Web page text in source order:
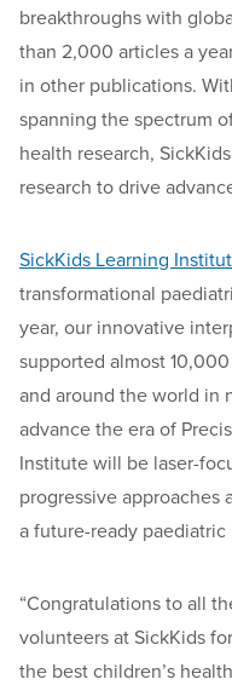
breakthroughs with
than 2,000 articles a
in other publications.
spanning the spectrum
health research,
research to drive
SickKids Learning
transformational
year, our innovative
supported almost
and around the world in
advance the era of
Institute will be laser-
progressive approaches
a future-ready
“Congratulations to all
volunteers at SickKids
the best children’s